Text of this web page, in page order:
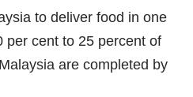
to deliver food in one
per cent to 25 percent of
are completed by